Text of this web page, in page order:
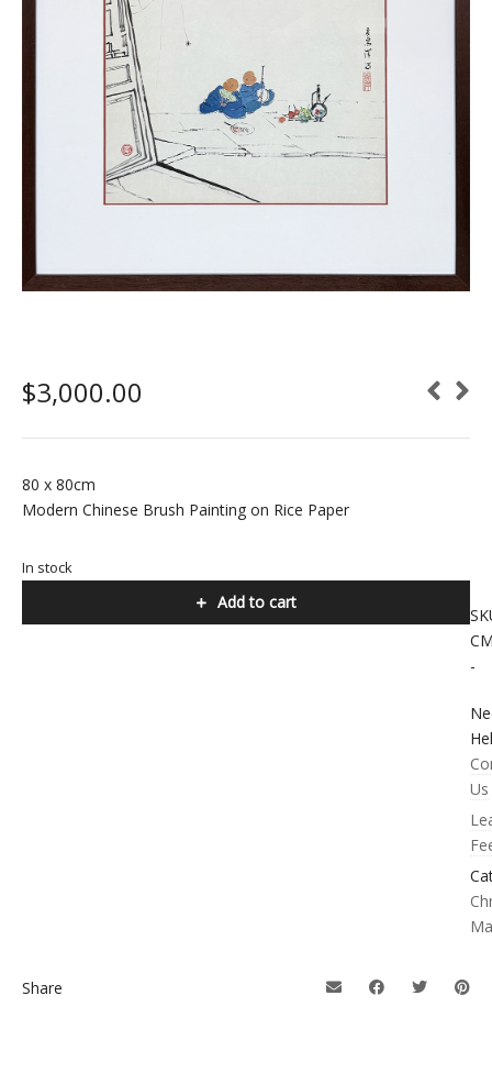
$3,000.00
80 x 80cm
Modern Chinese Brush Painting on Rice Paper
In stock
Add to cart
-
Us
Share